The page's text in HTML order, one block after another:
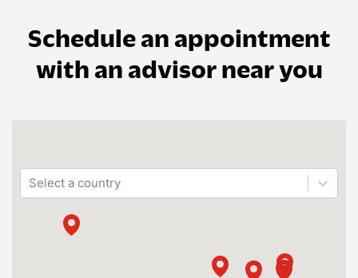
Schedule an appointment
with an advisor near you
Select a country